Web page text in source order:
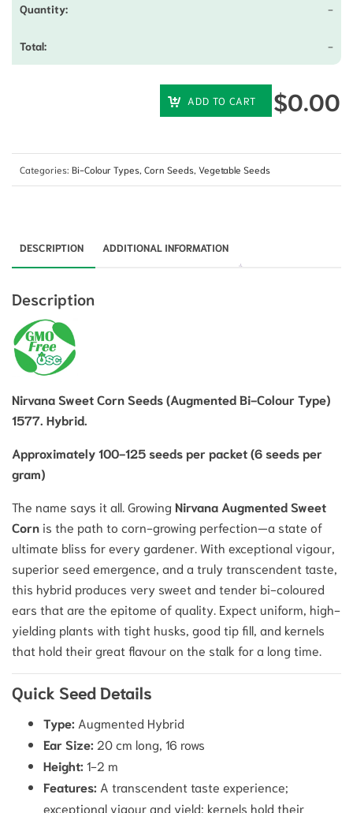
-
-
ADD TO CART $0.00
Categories: Bi-Colour Types, Corn Seeds, Vegetable Seeds
DESCRIPTION ADDITIONAL INFORMATION
Description
Nirvana Sweet Corn Seeds (Augmented Bi-Colour Type)
1577. Hybrid.
Approximately 100-125seeds per packet (6 seeds per
gram)
The name says it all. GrowingNirvana Augmented Sweet
Corn is the path to corn-growing perfection—a state of
ultimate bliss for every gardener. With exceptional vigour,
superior seed emergence, and a truly transcendent taste,
this hybrid produces very sweet and tender bi-coloured
ears that are the epitome of quality. Expect uniform, high-
yielding plants with tight husks, good tip fill, and kernels
that hold their great flavour on the stalk for a long time.
Quick Seed Details
Type: Augmented Hybrid
Ear Size: 20 cm long, 16 rows
Height: 1-2 m
Features: A transcendent taste experience;
exceptional vigour and yield; kernels hold their